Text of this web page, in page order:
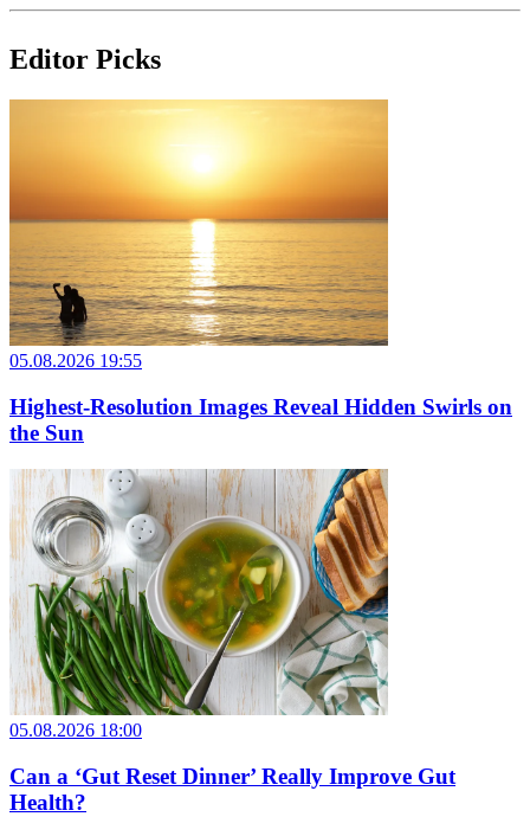
Editor Picks
05.08.2026 19:55
Highest-Resolution Images Reveal Hidden Swirls on
the Sun
05.08.2026 18:00
Can a ‘Gut Reset Dinner’ Really Improve Gut
Health?